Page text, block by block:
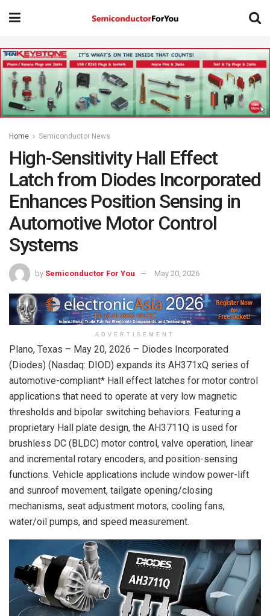
Home Semiconductor News
High-Sensitivity Hall Effect
Latch from Diodes Incorporated
Enhances Position Sensing in
Automotive Motor Control
Systems
by Semiconductor For You May 20, 2026
ADVERTISEMENT
Plano, Texas – May 20, 2026 – Diodes Incorporated
(Diodes) (Nasdaq: DIOD) expands its AH371xQ series of
automotive-compliant* Hall effect latches for motor control
applications that need to operate at very low magnetic
thresholds and bipolar switching behaviors. Featuring a
proprietary Hall plate design, the AH3711Q is used for
brushless DC (BLDC) motor control, valve operation, linear
and incremental rotary encoders, and position-sensing
functions. Vehicle applications include window power-lift
and sunroof movement, tailgate opening/closing
mechanisms, seat adjustment motors, cooling fans,
water/oil pumps, and speed measurement.